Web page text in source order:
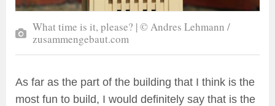
What time is it, please? | © Andres Lehmann /
zusammengebaut.com
As far as the part of the building that I think is the
most fun to build, I would definitely say that is the